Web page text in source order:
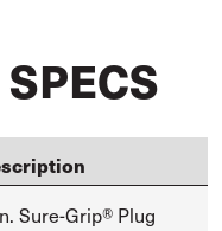
Sure-Grip® Plug